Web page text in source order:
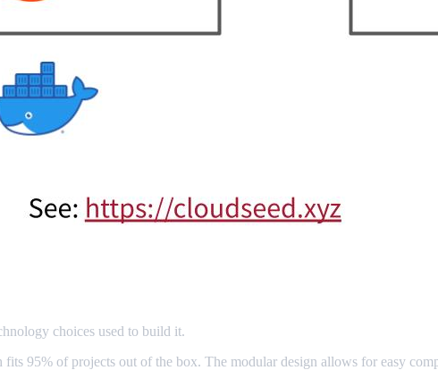
choices used to build it.
fits 95% of projects out of the box. The modular design allows for easy